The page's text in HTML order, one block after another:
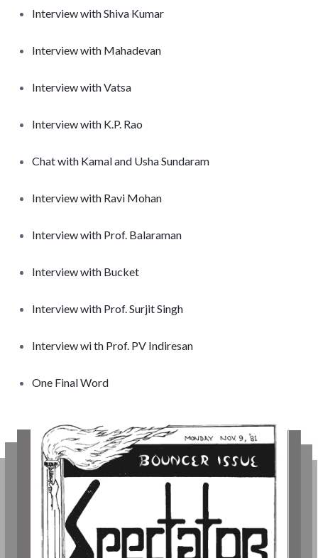
Interview with Shiva Kumar
Interview with Mahadevan
Interview with Vatsa
Interview with K.P. Rao
Chat with Kamal and Usha Sundaram
Interview with Ravi Mohan
Interview with Prof. Balaraman
Interview with Bucket
Interview with Prof. Surjit Singh
Interview wi th Prof. PV Indiresan
One Final Word